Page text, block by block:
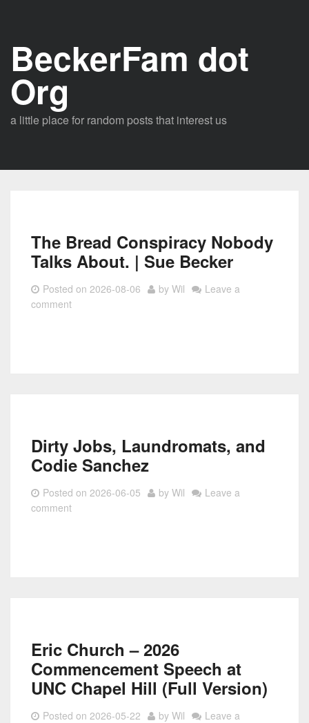
content
BeckerFam dot
Org
a little place for random posts that interest us
The Bread Conspiracy Nobody
Talks About. | Sue Becker
Posted on 2026-08-06 by Wil
Leave a
comment
Dirty Jobs, Laundromats, and
Codie Sanchez
Posted on 2026-06-05 by Wil
Leave a
comment
Eric Church – 2026
Commencement Speech at
UNC Chapel Hill (Full Version)
Posted on 2026-05-22 by Wil
Leave a